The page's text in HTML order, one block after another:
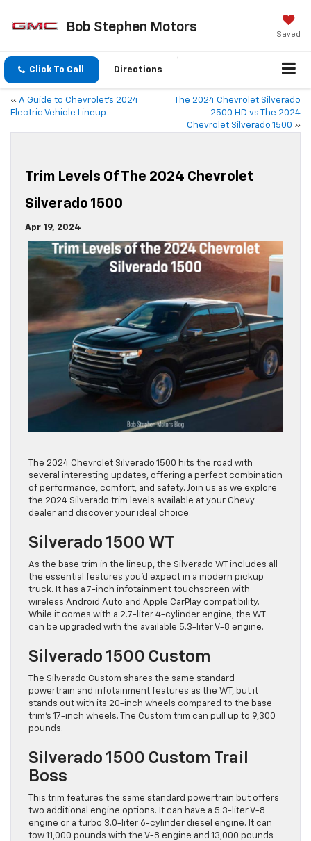
Bob Stephen Motors
Saved
Click To Call Directions
« A Guide to Chevrolet’s 2024
Electric Vehicle Lineup
The 2024 Chevrolet Silverado
2500 HD vs The 2024
Chevrolet Silverado 1500 »
Trim Levels Of The 2024 Chevrolet
Silverado 1500
Apr 19, 2024
The 2024 Chevrolet Silverado 1500 hits the road with
several interesting updates, offering a perfect combination
of performance, comfort, and safety. Join us as we explore
the 2024 Silverado trim levels available at your Chevy
dealer and discover your ideal choice.
Silverado 1500 WT
As the base trim in the lineup, the Silverado WT includes all
the essential features you’d expect in a modern pickup
truck. It has a 7-inch infotainment touchscreen with
wireless Android Auto and Apple CarPlay compatibility.
While it comes with a 2.7-liter 4-cylinder engine, the WT
can be upgraded with the available 5.3-liter V-8 engine.
Silverado 1500 Custom
The Silverado Custom shares the same standard
powertrain and infotainment features as the WT, but it
stands out with its 20-inch wheels compared to the base
trim’s 17-inch wheels. The Custom trim can pull up to 9,300
pounds.
Silverado 1500 Custom Trail
Boss
This trim features the same standard powertrain but offers
two additional engine options. It can have a 5.3-liter V-8
engine or a turbo 3.0-liter 6-cylinder diesel engine. It can
tow 11,000 pounds with the V-8 engine and 13,000 pounds